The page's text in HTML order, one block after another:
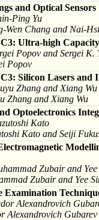
and Optical Sensors
Ping Yu
Wen Chang and Nai-
Ultra-high
Popov and Sergei K.
Popov
Silicon Lasers
Zhang and Xiang Wu
Zhang and Xiang Wu
Optoelectronics
Kato
Kato and Seiji
Zubair and
Zubair and Yee
Examination
Alexandrovich
Alexandrovich